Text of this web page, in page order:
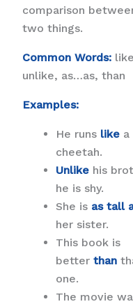
comparison
two things.
Common Words:
unlike, as…as, than
Examples:
He runs like a
cheetah.
Unlike his
he is shy.
She is as tall
her sister.
This book is
betterthan
one.
The movie